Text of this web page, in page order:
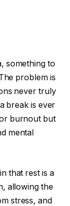
something to
problem is
never truly
break is ever
burnout but
mental
that rest is a
allowing the
stress, and